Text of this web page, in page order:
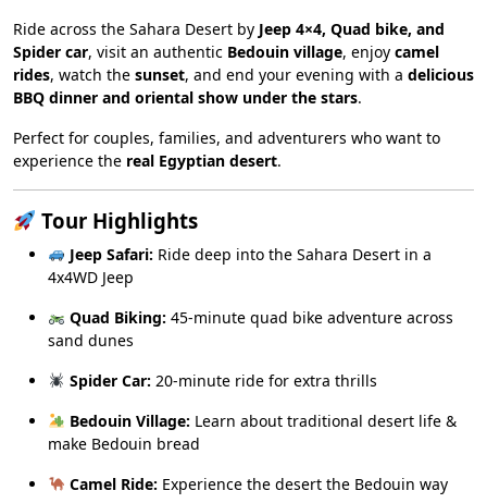
Ride across the Sahara Desert by Jeep 4×4, Quad bike, and
Spider car, visit an authentic Bedouin village, enjoy camel
rides, watch the sunset, and end your evening with a delicious
BBQ dinner and oriental show under the stars.
Perfect for couples, families, and adventurers who want to
experience the real Egyptian desert.
Tour Highlights
Jeep Safari: Ride deep into the Sahara Desert in a
4x4WD Jeep
Quad Biking: 45-minute quad bike adventure across
sand dunes
Spider Car: 20-minute ride for extra thrills
Bedouin Village: Learn about traditional desert life &
make Bedouin bread
Camel Ride: Experience the desert the Bedouin way